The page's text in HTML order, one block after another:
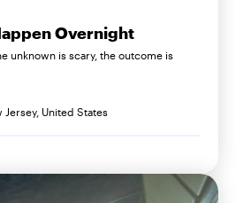
Overnight
unknown is scary, the outcome is
United States